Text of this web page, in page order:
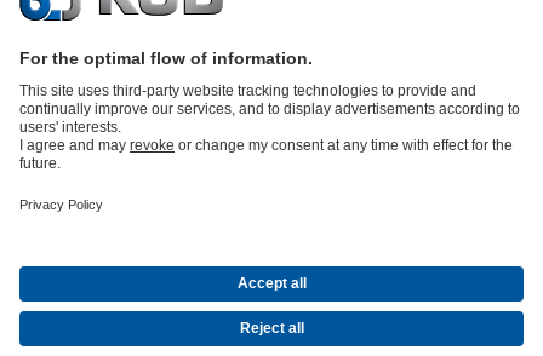
partsKSB SupremeServ: Premium service for pumps and
Energy Technology
About KSBEventsPressCareer opportunities at KSBSocial Media